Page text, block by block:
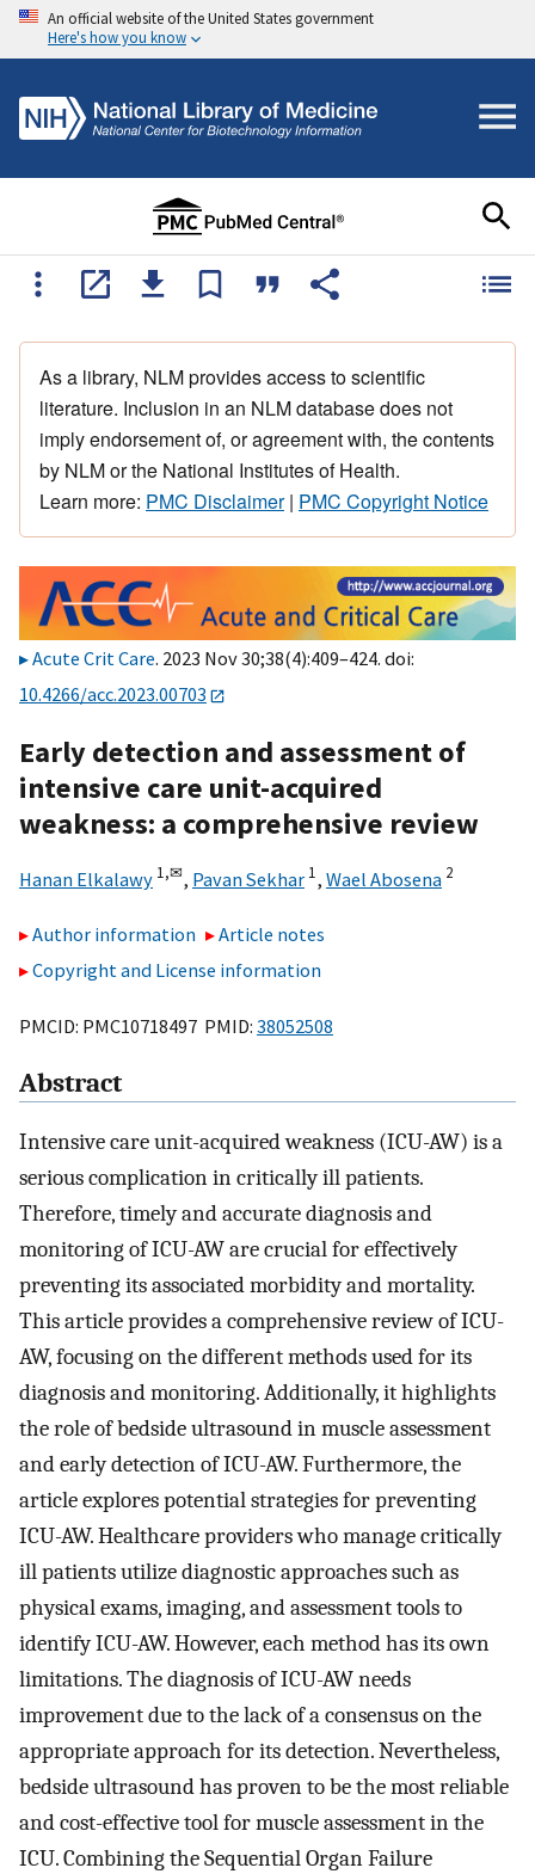
An official website of the United States government
Here's how you know
As a library, NLM provides access to scientific
literature. Inclusion in an NLM database does not
imply endorsement of, or agreement with, the contents
by NLM or the National Institutes of Health.
Learn more: PMC Disclaimer| PMC Copyright Notice
Acute Crit Care. 2023 Nov 30;38(4):409–424. doi:
10.4266/acc.2023.00703
Early detection and assessment of
intensive care unit-acquired
weakness: a comprehensive review
Hanan Elkalawy 1,✉, Pavan Sekhar 1, Wael Abosena 2
Author information
Article notes
Copyright and License information
PMCID: PMC10718497 PMID: 38052508
Abstract
Intensive care unit-acquired weakness (ICU-AW) is a
serious complication in critically ill patients.
Therefore, timely and accurate diagnosis and
monitoring of ICU-AW are crucial for effectively
preventing its associated morbidity and mortality.
This article provides a comprehensive review of ICU-
AW, focusing on the different methods used for its
diagnosis and monitoring. Additionally, it highlights
the role of bedside ultrasound in muscle assessment
and early detection of ICU-AW. Furthermore, the
article explores potential strategies for preventing
ICU-AW. Healthcare providers who manage critically
ill patients utilize diagnostic approaches such as
physical exams, imaging, and assessment tools to
identify ICU-AW. However, each method has its own
limitations. The diagnosis of ICU-AW needs
improvement due to the lack of a consensus on the
appropriate approach for its detection. Nevertheless,
bedside ultrasound has proven to be the most reliable
and cost-effective tool for muscle assessment in the
ICU. Combining the Sequential Organ Failure